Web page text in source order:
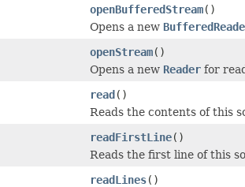
openBufferedStream()
Opens a new
openStream()
Opens a new Reader for
read()
Reads the contents of this
readFirstLine()
Reads the first line of this
readLines()